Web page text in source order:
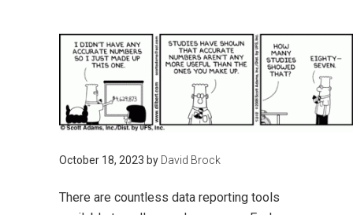
October 18, 2023 by David Brock
There are countless data reporting tools